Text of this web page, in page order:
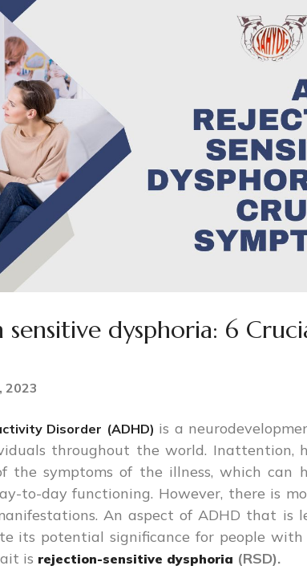
dysphoria: 6
2023
Disorder (ADHD) is a
throughout the world. Inattention,
the symptoms of the illness, which can
to-day functioning. However, there is
An aspect of ADHD that is
its potential significance for people with
is rejection-sensitive dysphoria (RSD).